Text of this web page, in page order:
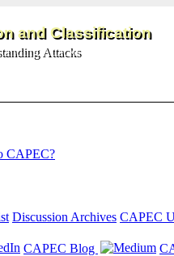
and Classification
Attacks
CAPEC?
Discussion Archives CAPEC
CAPEC Blog